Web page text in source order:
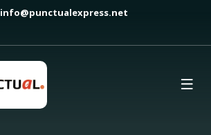
info@punctualexpress.net